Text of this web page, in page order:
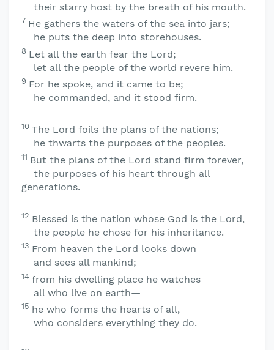
their starry host by the breath of his mouth.
7 He gathers the waters of the sea into jars;
he puts the deep into storehouses.
8 Let all the earth fear the Lord;
let all the people of the world revere him.
9 For he spoke, and it came to be;
he commanded, and it stood firm.
10 The Lord foils the plans of the nations;
he thwarts the purposes of the peoples.
11 But the plans of the Lord stand firm forever,
the purposes of his heart through all
generations.
12 Blessed is the nation whose God is the Lord,
the people he chose for his inheritance.
13 From heaven the Lord looks down
and sees all mankind;
14 from his dwelling place he watches
all who live on earth—
15 he who forms the hearts of all,
who considers everything they do.